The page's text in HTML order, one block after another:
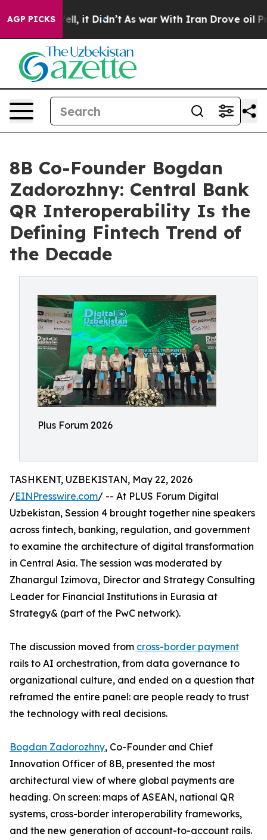
AGP PICKS
Well, it Didn’t As war With Iran Drove oil Prices
8B Co-Founder Bogdan
Zadorozhny: Central Bank
QR Interoperability Is the
Defining Fintech Trend of
the Decade
Plus Forum 2026
TASHKENT, UZBEKISTAN, May 22, 2026
/EINPresswire.com/ -- At PLUS Forum Digital
Uzbekistan, Session 4 brought together nine speakers
across fintech, banking, regulation, and government
to examine the architecture of digital transformation
in Central Asia. The session was moderated by
Zhanargul Izimova, Director and Strategy Consulting
Leader for Financial Institutions in Eurasia at
Strategy& (part of the PwC network).
The discussion moved from cross-border payment
rails to AI orchestration, from data governance to
organizational culture, and ended on a question that
reframed the entire panel: are people ready to trust
the technology with real decisions.
Bogdan Zadorozhny, Co-Founder and Chief
Innovation Officer of 8B, presented the most
architectural view of where global payments are
heading. On screen: maps of ASEAN, national QR
systems, cross-border interoperability frameworks,
and the new generation of account-to-account rails.